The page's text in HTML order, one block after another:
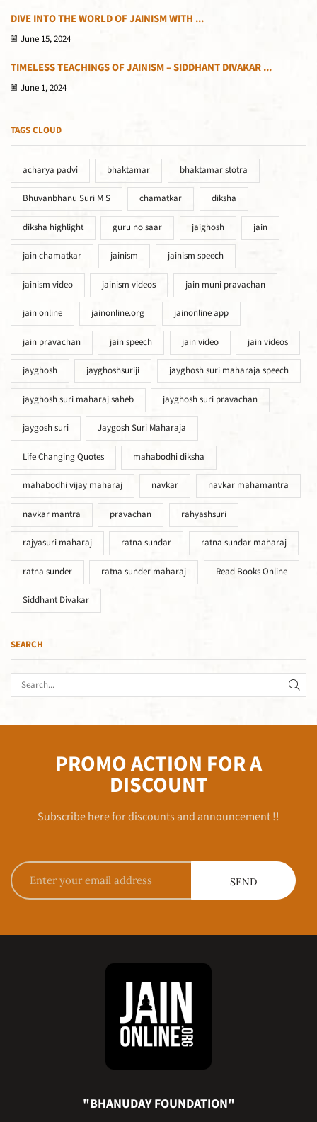
DIVE INTO THE WORLD OF JAINISM WITH ...
June 15, 2024
TIMELESS TEACHINGS OF JAINISM – SIDDHANT DIVAKAR ...
June 1, 2024
TAGS CLOUD
acharya padvi bhaktamar bhaktamar stotra
Bhuvanbhanu Suri M S chamatkar diksha
diksha highlight guru no saar jaighosh jain
jain chamatkar jainism jainism speech
jainism video jainism videos jain muni pravachan
jain online jainonline.org jainonline app
jain pravachan jain speech jain video jain videos
jayghosh jayghoshsuriji jayghosh suri maharaja speech
jayghosh suri maharaj saheb jayghosh suri pravachan
jaygosh suri Jaygosh Suri Maharaja
Life Changing Quotes mahabodhi diksha
mahabodhi vijay maharaj navkar navkar mahamantra
navkar mantra pravachan rahyashsuri
rajyasuri maharaj ratna sundar ratna sundar maharaj
ratna sunder ratna sunder maharaj Read Books Online
Siddhant Divakar
SEARCH
PROMO ACTION FOR A
DISCOUNT
Subscribe here for discounts and announcement !!
"BHANUDAY FOUNDATION"